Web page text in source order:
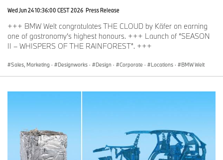
Wed Jun 24 10:36:00 CEST 2026 Press Release
+++ BMW Welt congratulates THE CLOUD by Käfer on earning
one of gastronomy’s highest honours. +++ Launch of “SEASON
II – WHISPERS OF THE RAINFOREST”. +++
Sales, Marketing · Designworks · Design · Corporate · Locations · BMW Welt